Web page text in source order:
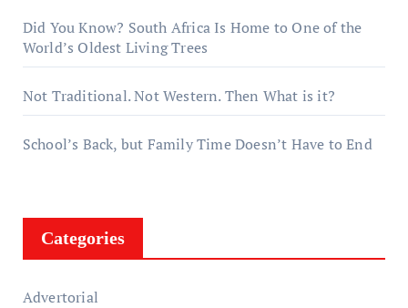
Did You Know? South Africa Is Home to One of the
World’s Oldest Living Trees
Not Traditional. Not Western. Then What is it?
School’s Back, but Family Time Doesn’t Have to End
Categories
Advertorial